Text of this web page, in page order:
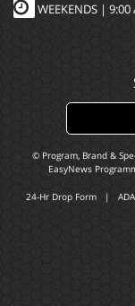
WEEKENDS | 9:00
© Program, Brand &
EasyNews
24-Hr Drop Form |